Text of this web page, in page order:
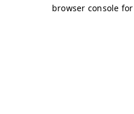
browser console